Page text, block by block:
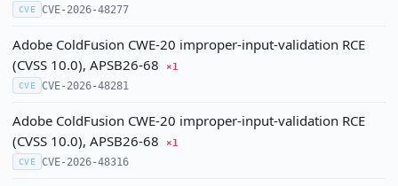
CVE CVE-2026-48277
Adobe ColdFusion CWE-20 improper-input-validation RCE
(CVSS 10.0), APSB26-68
×1
CVE CVE-2026-48281
Adobe ColdFusion CWE-20 improper-input-validation RCE
(CVSS 10.0), APSB26-68
×1
CVE CVE-2026-48316